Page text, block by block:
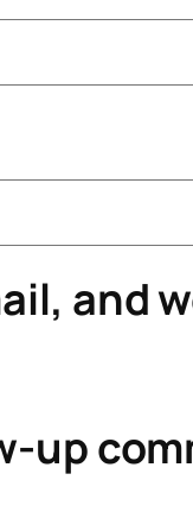
and
up